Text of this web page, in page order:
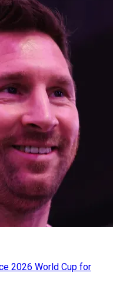
2026 World Cup for